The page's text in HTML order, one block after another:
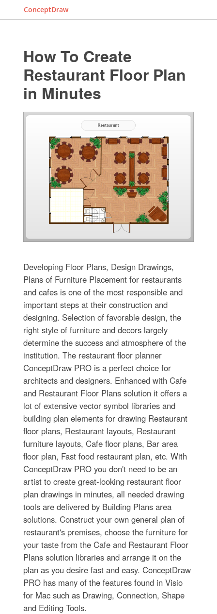
ConceptDraw
How To Create
Restaurant Floor Plan
in Minutes
Developing Floor Plans, Design Drawings,
Plans of Furniture Placement for restaurants
and cafes is one of the most responsible and
important steps at their construction and
designing. Selection of favorable design, the
right style of furniture and decors largely
determine the success and atmosphere of the
institution. The restaurant floor planner
ConceptDraw PRO is a perfect choice for
architects and designers. Enhanced with Cafe
and Restaurant Floor Plans solution it offers a
lot of extensive vector symbol libraries and
building plan elements for drawing Restaurant
floor plans, Restaurant layouts, Restaurant
furniture layouts, Cafe floor plans, Bar area
floor plan, Fast food restaurant plan, etc. With
ConceptDraw PRO you don't need to be an
artist to create great-looking restaurant floor
plan drawings in minutes, all needed drawing
tools are delivered by Building Plans area
solutions. Construct your own general plan of
restaurant's premises, choose the furniture for
your taste from the Cafe and Restaurant Floor
Plans solution libraries and arrange it on the
plan as you desire fast and easy. ConceptDraw
PRO has many of the features found in Visio
for Mac such as Drawing, Connection, Shape
and Editing Tools.